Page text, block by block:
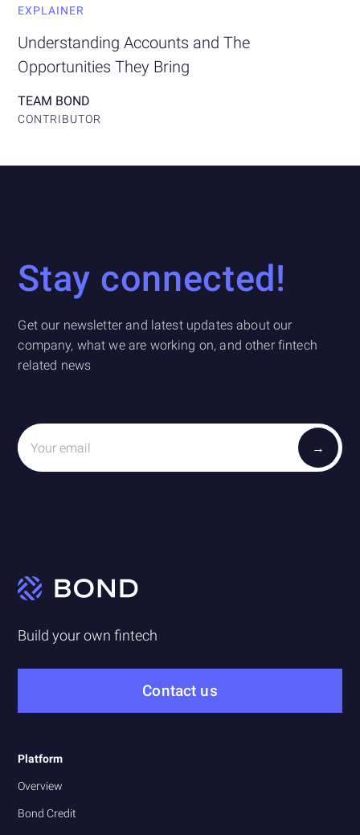
EXPLAINER
Understanding Accounts and The
Opportunities They Bring
TEAM BOND
CONTRIBUTOR
Stay connected!
Get our newsletter and latest updates about our
company, what we are working on, and other fintech
related news
Build your own fintech
Contact us
Platform
Overview
Bond Credit